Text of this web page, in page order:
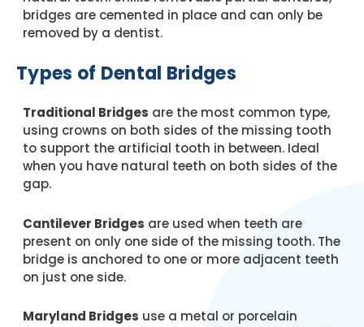
bridges are cemented in place and can only be
removed by a dentist.
Types of Dental Bridges
Traditional Bridges are the most common type,
using crowns on both sides of the missing tooth
to support the artificial tooth in between. Ideal
when you have natural teeth on both sides of the
gap.
Cantilever Bridges are used when teeth are
present on only one side of the missing tooth. The
bridge is anchored to one or more adjacent teeth
on just one side.
Maryland Bridges use a metal or porcelain